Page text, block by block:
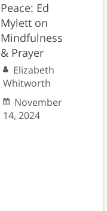
Peace: Ed
Mylett on
Mindfulness
& Prayer
Elizabeth
Whitworth
November
14, 2024